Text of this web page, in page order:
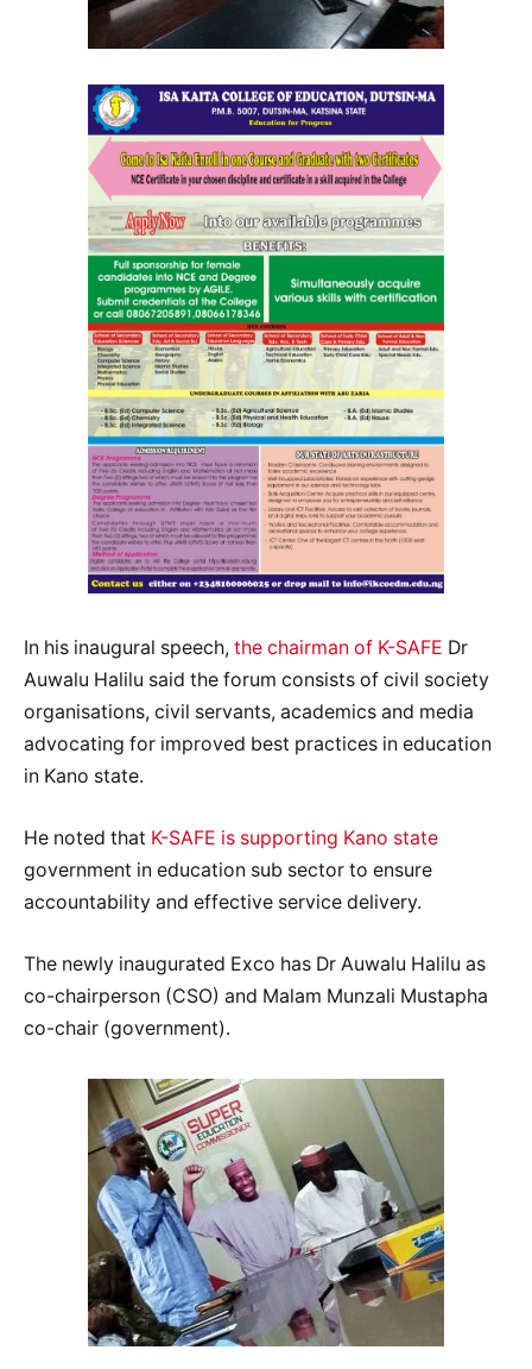
In his inaugural speech, the chairman of K-SAFE Dr
Auwalu Halilu said the forum consists of civil society
organisations, civil servants, academics and media
advocating for improved best practices in education
in Kano state.
He noted that K-SAFE is supporting Kano state
government in education sub sector to ensure
accountability and effective service delivery.
The newly inaugurated Exco has Dr Auwalu Halilu as
co-chairperson (CSO) and Malam Munzali Mustapha
co-chair (government).